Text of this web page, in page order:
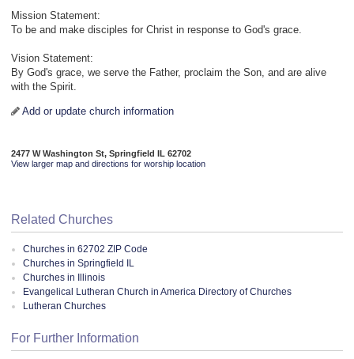
Mission Statement:
To be and make disciples for Christ in response to God's grace.
Vision Statement:
By God's grace, we serve the Father, proclaim the Son, and are alive
with the Spirit.
Add or update church information
2477 W Washington St, Springfield IL 62702
View larger map and directions for worship location
Related Churches
Churches in 62702 ZIP Code
Churches in Springfield IL
Churches in Illinois
Evangelical Lutheran Church in America Directory of Churches
Lutheran Churches
For Further Information